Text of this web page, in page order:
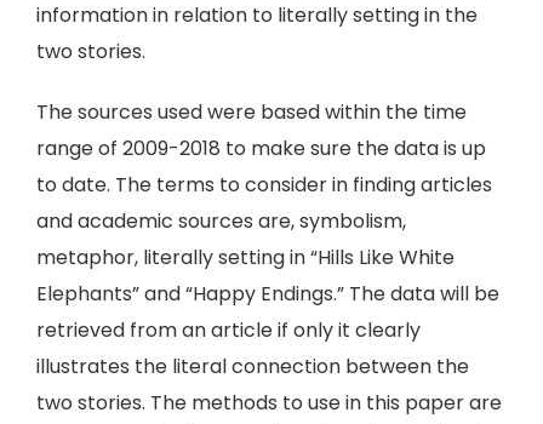
information in relation to literally setting in the
two stories.
The sources used were based within the time
range of 2009-2018 to make sure the data is up
to date. The terms to consider in finding articles
and academic sources are, symbolism,
metaphor, literally setting in “Hills Like White
Elephants” and “Happy Endings.” The data will be
retrieved from an article if only it clearly
illustrates the literal connection between the
two stories. The methods to use in this paper are